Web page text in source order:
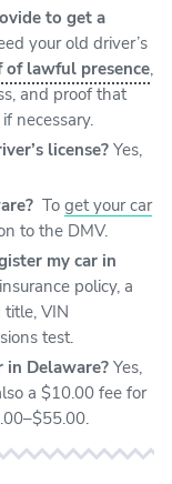
to get a
your old driver’s
of lawful presence,
and proof that
necessary.
license? Yes,
To get your car
to the DMV.
my car in
policy, a
title, VIN
test.
in Delaware?Yes,
a $10.00 fee for